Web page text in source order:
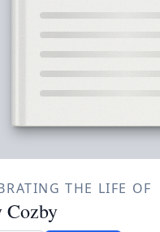
THE LIFE OF
Cozby